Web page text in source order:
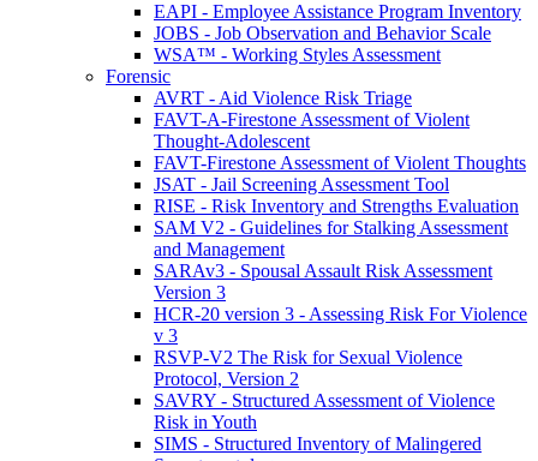
EAPI - Employee Assistance Program Inventory
JOBS - Job Observation and Behavior Scale
WSA™ - Working Styles Assessment
Forensic
AVRT - Aid Violence Risk Triage
FAVT-A-Firestone Assessment of Violent
Thought-Adolescent
FAVT-Firestone Assessment of Violent Thoughts
JSAT - Jail Screening Assessment Tool
RISE - Risk Inventory and Strengths Evaluation
SAM V2 - Guidelines for Stalking Assessment
and Management
SARAv3 - Spousal Assault Risk Assessment
Version 3
HCR-20 version 3 - Assessing Risk For Violence
v 3
RSVP-V2 The Risk for Sexual Violence
Protocol, Version 2
SAVRY - Structured Assessment of Violence
Risk in Youth
SIMS - Structured Inventory of Malingered